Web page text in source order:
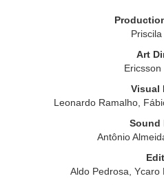
Art
Visual
Leonardo Ramalho,
Sound
Antônio
Aldo Pedrosa, Ycaro